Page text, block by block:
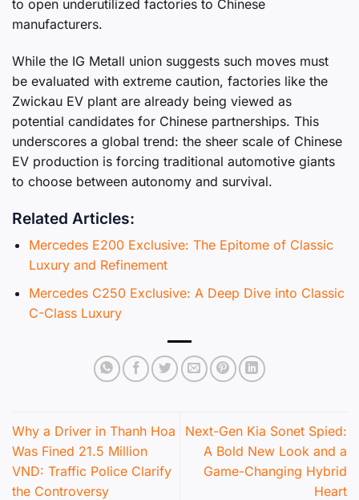
to open underutilized factories to Chinese
manufacturers.
While the IG Metall union suggests such moves must
be evaluated with extreme caution, factories like the
Zwickau EV plant are already being viewed as
potential candidates for Chinese partnerships. This
underscores a global trend: the sheer scale of Chinese
EV production is forcing traditional automotive giants
to choose between autonomy and survival.
Related Articles:
Mercedes E200 Exclusive: The Epitome of Classic
Luxury and Refinement
Mercedes C250 Exclusive: A Deep Dive into Classic
C-Class Luxury
Why a Driver in Thanh Hoa
Was Fined 21.5 Million
VND: Traffic Police Clarify
the Controversy
Next-Gen Kia Sonet Spied:
A Bold New Look and a
Game-Changing Hybrid
Heart